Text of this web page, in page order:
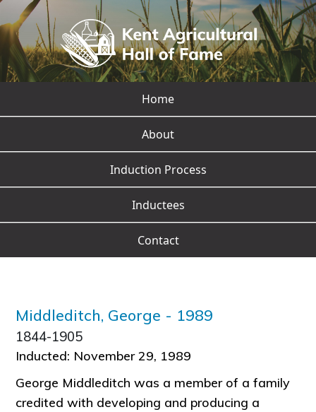
Home
About
Induction Process
Inductees
Contact
Middleditch, George - 1989
1844-1905
Inducted: November 29, 1989
George Middleditch was a member of a family
credited with developing and producing a